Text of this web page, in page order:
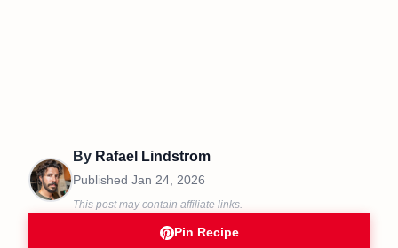
By Rafael Lindstrom
Published Jan 24, 2026
This post may contain affiliate links.
Pin Recipe